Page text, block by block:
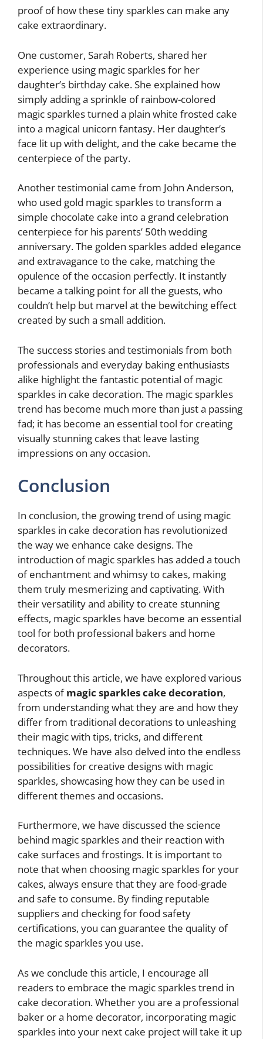
proof of how these tiny sparkles can make any
cake extraordinary.
One customer, Sarah Roberts, shared her
experience using magic sparkles for her
daughter’s birthday cake. She explained how
simply adding a sprinkle of rainbow-colored
magic sparkles turned a plain white frosted cake
into a magical unicorn fantasy. Her daughter’s
face lit up with delight, and the cake became the
centerpiece of the party.
Another testimonial came from John Anderson,
who used gold magic sparkles to transform a
simple chocolate cake into a grand celebration
centerpiece for his parents’ 50th wedding
anniversary. The golden sparkles added elegance
and extravagance to the cake, matching the
opulence of the occasion perfectly. It instantly
became a talking point for all the guests, who
couldn’t help but marvel at the bewitching effect
created by such a small addition.
The success stories and testimonials from both
professionals and everyday baking enthusiasts
alike highlight the fantastic potential of magic
sparkles in cake decoration. The magic sparkles
trend has become much more than just a passing
fad; it has become an essential tool for creating
visually stunning cakes that leave lasting
impressions on any occasion.
Conclusion
In conclusion, the growing trend of using magic
sparkles in cake decoration has revolutionized
the way we enhance cake designs. The
introduction of magic sparkles has added a touch
of enchantment and whimsy to cakes, making
them truly mesmerizing and captivating. With
their versatility and ability to create stunning
effects, magic sparkles have become an essential
tool for both professional bakers and home
decorators.
Throughout this article, we have explored various
aspects ofmagic sparkles cake decoration,
from understanding what they are and how they
differ from traditional decorations to unleashing
their magic with tips, tricks, and different
techniques. We have also delved into the endless
possibilities for creative designs with magic
sparkles, showcasing how they can be used in
different themes and occasions.
Furthermore, we have discussed the science
behind magic sparkles and their reaction with
cake surfaces and frostings. It is important to
note that when choosing magic sparkles for your
cakes, always ensure that they are food-grade
and safe to consume. By finding reputable
suppliers and checking for food safety
certifications, you can guarantee the quality of
the magic sparkles you use.
As we conclude this article, I encourage all
readers to embrace the magic sparkles trend in
cake decoration. Whether you are a professional
baker or a home decorator, incorporating magic
sparkles into your next cake project will take it up